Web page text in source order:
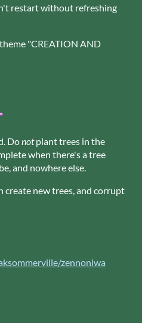
restart without refreshing
"CREATION AND
Donotplant trees in the
when there's a tree
and nowhere else.
create new trees, and corrupt
zennoniwa